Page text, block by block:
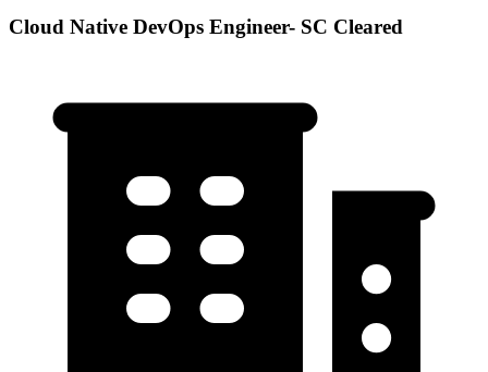
Cloud Native DevOps Engineer- SC Cleared